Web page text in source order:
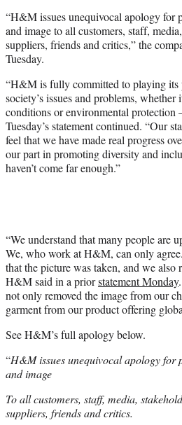
“H&M issues unequivocal apology for
and image to all customers, staff,
suppliers, friends and critics,” the
Tuesday.
“H&M is fully committed to playing its
society’s issues and problems,
conditions or environmental protection
Tuesday’s statement continued. “Our
feel that we have made real progress
our part in promoting diversity and
haven’t come far enough.”
“We understand that many people are
We, who work at H&M, can only
that the picture was taken, and we also
H&M said in a priorstatement Monday
not only removed the image from our
garment from our product offering
See H&M’s full apology below.
“H&M issues unequivocal apology for
and image
To all customers, staff, media,
suppliers, friends and critics.